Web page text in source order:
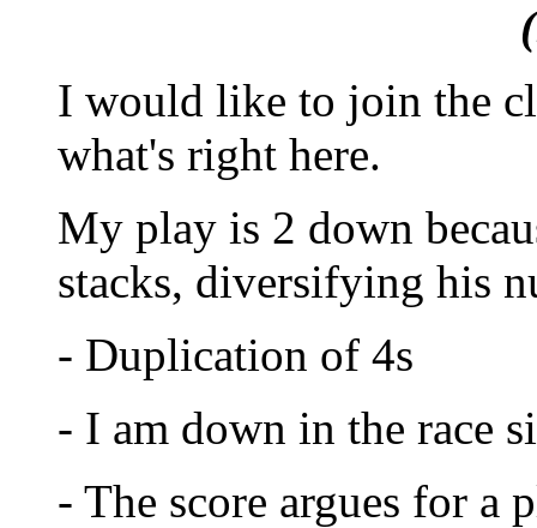
I would like to join the
what's right here.
My play is 2 down
stacks, diversifying his
- Duplication of 4s
- I am down in the race
- The score argues for a